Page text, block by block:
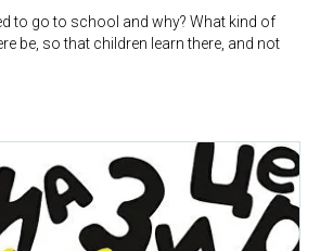
to go to school and why? What kind of
be, so that children learn there, and not